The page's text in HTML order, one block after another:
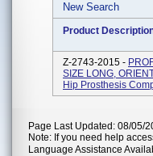
New Search
Product
Z-2743-2015 -
SIZE LONG,
Hip Prosthesis
Page Last Updated: 08/05/
Note: If you need help
Language Assistance